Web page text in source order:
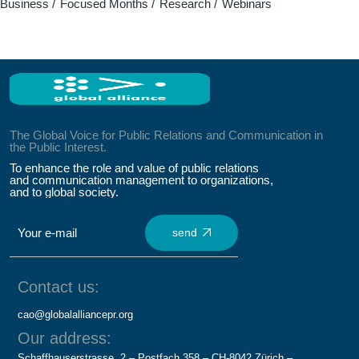
Business Focused Months Research Webinars
The Global Voice for Public Relations and Communication in
the Public Interest.
To enhance the role and value of public relations
and communication management to organizations,
and to global society.
send
Contact us:
cao@globalalliancepr.org
Our address: